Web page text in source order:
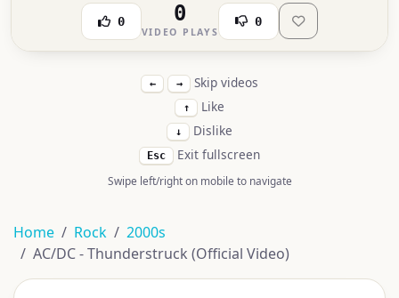
0 0
VIDEO PLAYS
0
← → Skip videos
↑ Like
↓ Dislike
Esc Exit fullscreen
Swipe left/right on mobile to navigate
Home Rock
2000s
AC/DC - Thunderstruck (Official Video)